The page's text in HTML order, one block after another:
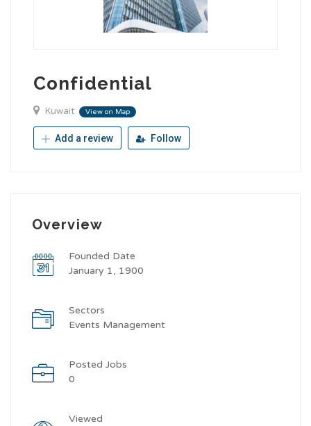
Confidential
Kuwait View on Map
Add a review Follow
Overview
Founded Date
January 1, 1900
Sectors
Events Management
Posted Jobs
0
Viewed